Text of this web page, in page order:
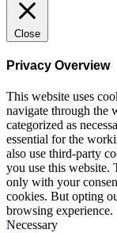
Close
Privacy Overview
This website uses
navigate through the
categorized as
essential for the
also use third-party
you use this website.
only with your
cookies. But opting
browsing experience.
Necessary